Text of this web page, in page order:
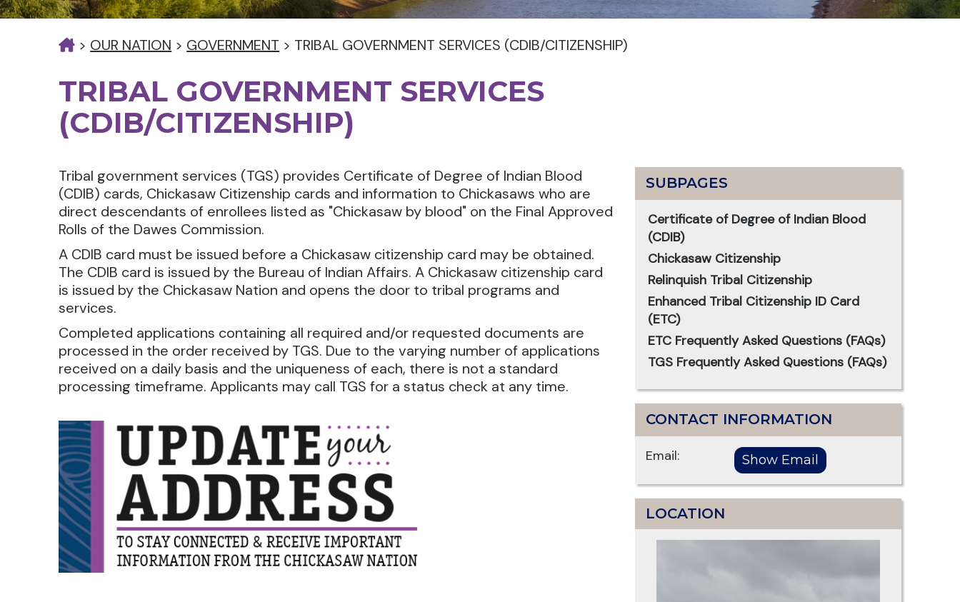
> OUR NATION > GOVERNMENT > TRIBAL GOVERNMENT SERVICES (CDIB/CITIZENSHIP)
TRIBAL GOVERNMENT SERVICES
(CDIB/CITIZENSHIP)
Tribal government services (TGS) provides Certificate of Degree of Indian Blood
(CDIB) cards, Chickasaw Citizenship cards and information to Chickasaws who are
direct descendants of enrollees listed as "Chickasaw by blood" on the Final Approved
Rolls of the Dawes Commission.
A CDIB card must be issued before a Chickasaw citizenship card may be obtained.
The CDIB card is issued by the Bureau of Indian Affairs. A Chickasaw citizenship card
is issued by the Chickasaw Nation and opens the door to tribal programs and
services.
Completed applications containing all required and/or requested documents are
processed in the order received by TGS. Due to the varying number of applications
received on a daily basis and the uniqueness of each, there is not a standard
processing timeframe. Applicants may call TGS for a status check at any time.
SUBPAGES
Certificate of Degree of Indian Blood
(CDIB)
Chickasaw Citizenship
Relinquish Tribal Citizenship
Enhanced Tribal Citizenship ID Card
(ETC)
ETC Frequently Asked Questions (FAQs)
TGS Frequently Asked Questions (FAQs)
CONTACT INFORMATION
Email:
LOCATION